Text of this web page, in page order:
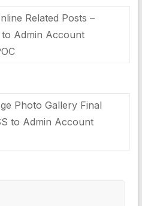
Related Posts –
to Admin Account
Photo Gallery Final
to Admin Account